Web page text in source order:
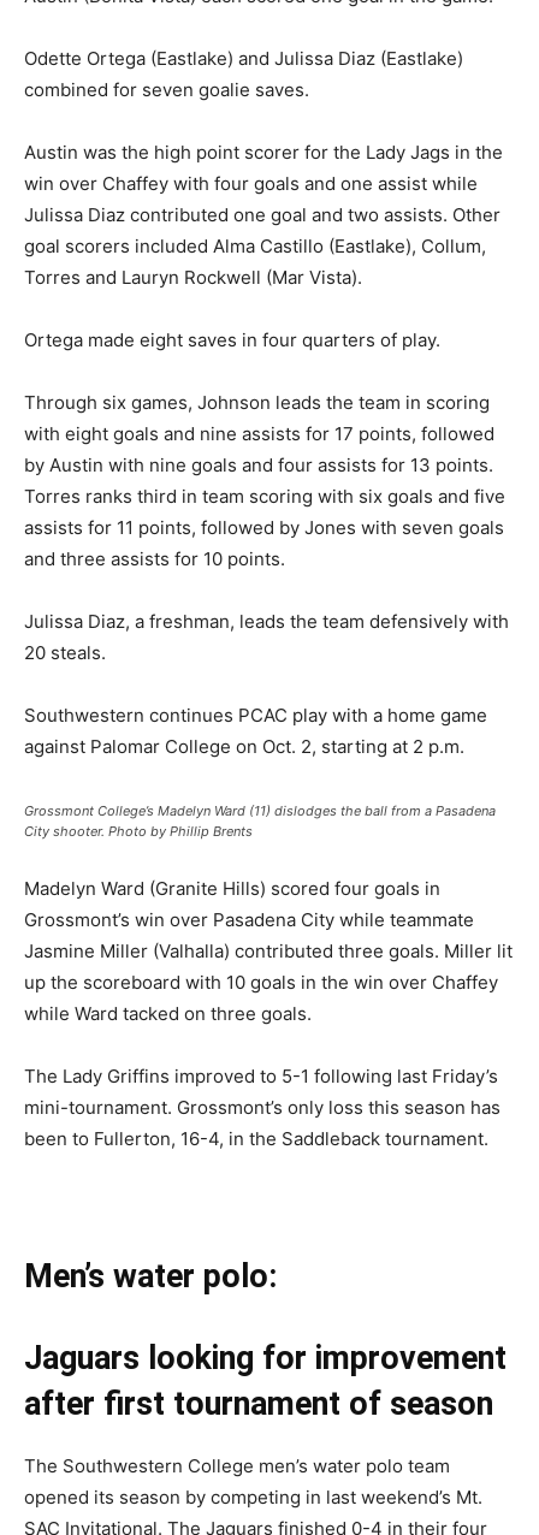
Odette Ortega (Eastlake) and Julissa Diaz (Eastlake)
combined for seven goalie saves.
Austin was the high point scorer for the Lady Jags in the
win over Chaffey with four goals and one assist while
Julissa Diaz contributed one goal and two assists. Other
goal scorers included Alma Castillo (Eastlake), Collum,
Torres and Lauryn Rockwell (Mar Vista).
Ortega made eight saves in four quarters of play.
Through six games, Johnson leads the team in scoring
with eight goals and nine assists for 17 points, followed
by Austin with nine goals and four assists for 13 points.
Torres ranks third in team scoring with six goals and five
assists for 11 points, followed by Jones with seven goals
and three assists for 10 points.
Julissa Diaz, a freshman, leads the team defensively with
20 steals.
Southwestern continues PCAC play with a home game
against Palomar College on Oct. 2, starting at 2 p.m.
Grossmont College’s Madelyn Ward (11) dislodges the ball from a Pasadena
City shooter. Photo by Phillip Brents
Madelyn Ward (Granite Hills) scored four goals in
Grossmont’s win over Pasadena City while teammate
Jasmine Miller (Valhalla) contributed three goals. Miller lit
up the scoreboard with 10 goals in the win over Chaffey
while Ward tacked on three goals.
The Lady Griffins improved to 5-1 following last Friday’s
mini-tournament. Grossmont’s only loss this season has
been to Fullerton, 16-4, in the Saddleback tournament.
Men’s water polo:
Jaguars looking for improvement
after first tournament of season
The Southwestern College men’s water polo team
opened its season by competing in last weekend’s Mt.
SAC Invitational. The Jaguars finished 0-4 in their four